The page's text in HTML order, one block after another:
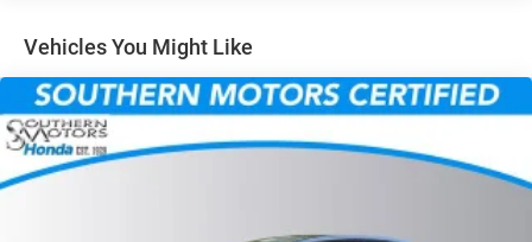
Single Stainless Steel Exhaust w/Chrome Tailpipe
Finisher
Strut Front Suspension w/Coil Springs
Torsion Beam Rear Suspension w/Coil Springs
4-Wheel Disc Brakes w/4-Wheel ABS, Front Vented
Discs, Brake Assist, Hill Hold Control and Electric
Vehicles You Might Like